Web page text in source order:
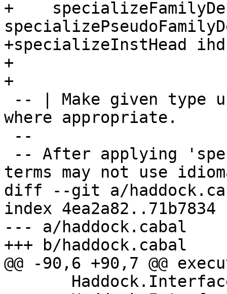
+
+specializeInstHead
+
+
where appropriate.
terms may not use
diff --git a/
index 4ea2a82..71b7834
--- a/haddock.cabal
+++ b/haddock.cabal
@@ -90,6 +90,7 @@